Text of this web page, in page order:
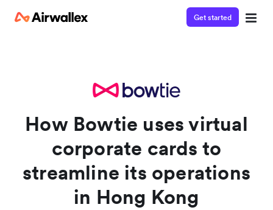
Get started
How Bowtie uses virtual
corporate cards to
streamline its operations
in Hong Kong
Enter your details below to watch the demo: